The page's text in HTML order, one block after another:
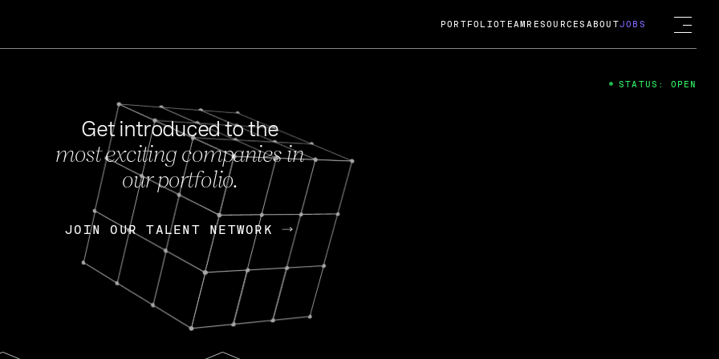
FEB 27, 2024
OpenGov: A Changing Guard; A
Continuing Mission
Today, OpenGov announced its acquisition by Cox
Enterprises for $1.8 billion USD.
Nik Spirin (NVIDIA) Fireside Chat
PORTFOLIOTEAM RESOURCES ABOUTJOBS
Get introduced to the
most exciting companies in
our portfolio.
JOIN OUR TALENT NETWORK
JOIN OUR TALENT NETWORK
STATUS: OPEN